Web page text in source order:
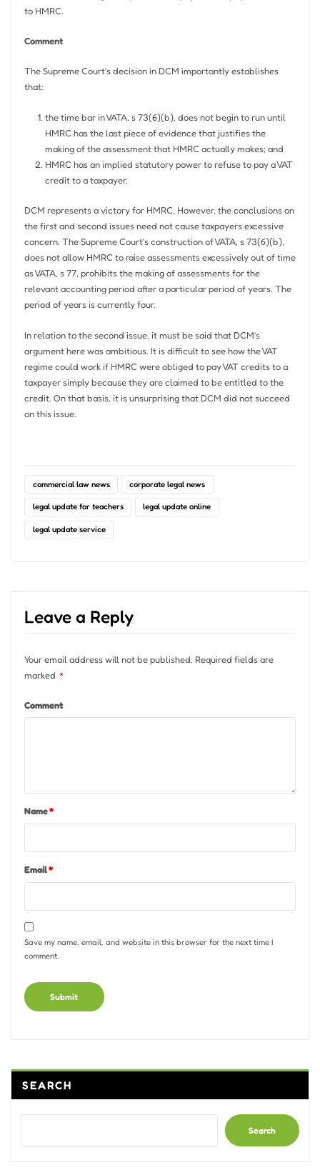
to HMRC.
Comment
The Supreme Court’s decision in DCM importantly establishes
that:
the time bar in VATA, s 73(6)(b), does not begin to run until
HMRC has the last piece of evidence that justifies the
making of the assessment that HMRC actually makes; and
HMRC has an implied statutory power to refuse to pay a VAT
credit to a taxpayer.
DCM represents a victory for HMRC. However, the conclusions on
the first and second issues need not cause taxpayers excessive
concern. The Supreme Court’s construction of VATA, s 73(6)(b),
does not allow HMRC to raise assessments excessively out of time
as VATA, s 77, prohibits the making of assessments for the
relevant accounting period after a particular period of years. The
period of years is currently four.
In relation to the second issue, it must be said that DCM’s
argument here was ambitious. It is difficult to see how the VAT
regime could work if HMRC were obliged to pay VAT credits to a
taxpayer simply because they are claimed to be entitled to the
credit. On that basis, it is unsurprising that DCM did not succeed
on this issue.
commercial law news corporate legal news
legal update for teachers legal update online
legal update service
Leave a Reply
Your email address will not be published. Required fields are
marked *
Comment
Name*
Email*
Save my name, email, and website in this browser for the next time I
comment.
SEARCH
Search